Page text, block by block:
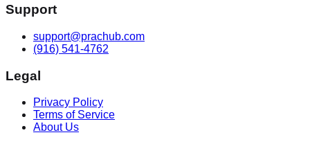
Support
support@prachub.com
(916) 541-4762
Legal
Privacy Policy
Terms of Service
About Us